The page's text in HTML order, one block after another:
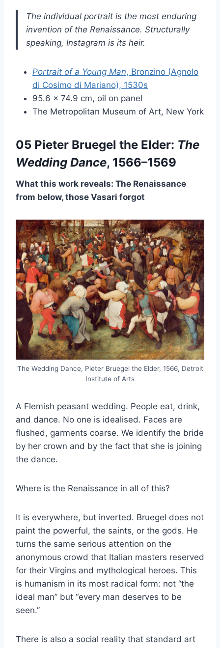
The individual portrait is the most enduring
invention of the Renaissance. Structurally
speaking, Instagram is its heir.
Portrait of a Young Man, Bronzino (Agnolo
di Cosimo di Mariano), 1530s
95.6 × 74.9 cm, oil on panel
The Metropolitan Museum of Art, New York
05 Pieter Bruegel the Elder: The
Wedding Dance, 1566–1569
What this work reveals: The Renaissance
from below, those Vasari forgot
The Wedding Dance, Pieter Bruegel the Elder, 1566, Detroit
Institute of Arts
A Flemish peasant wedding. People eat, drink,
and dance. No one is idealised. Faces are
flushed, garments coarse. We identify the bride
by her crown and by the fact that she is joining
the dance.
Where is the Renaissance in all of this?
It is everywhere, but inverted. Bruegel does not
paint the powerful, the saints, or the gods. He
turns the same serious attention on the
anonymous crowd that Italian masters reserved
for their Virgins and mythological heroes. This
is humanism in its most radical form: not “the
ideal man” but “every man deserves to be
seen.”
There is also a social reality that standard art